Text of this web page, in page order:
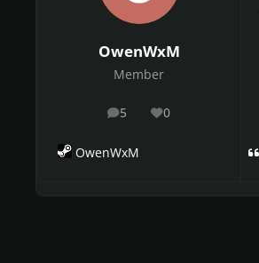
OwenWxM
Member
5
posts 0
Reputation
OwenWxM